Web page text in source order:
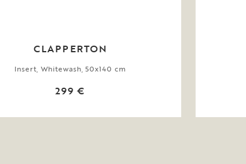
CLAPPERTON
Insert, Whitewash, 50x140 cm
299 €